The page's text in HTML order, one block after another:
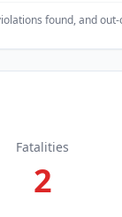
found, and
Fatalities
2